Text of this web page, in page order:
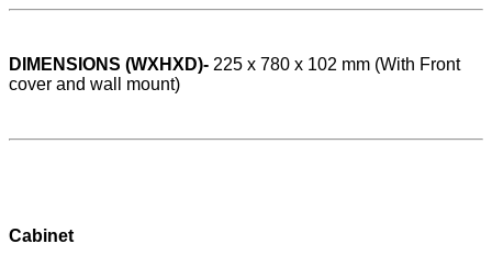
DIMENSIONS (WXHXD)- 225 x 780 x 102 mm (With Front
cover and wall mount)
Cabinet